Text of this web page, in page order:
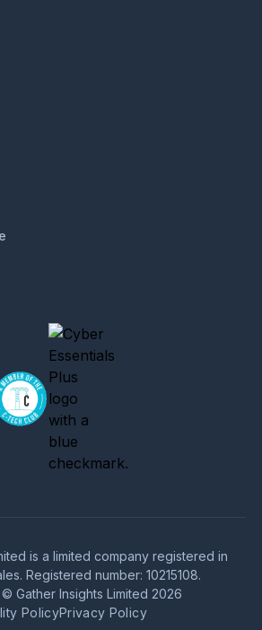
is a limited company registered in
Registered number: 10215108.
Gather Insights Limited 2026
PolicyPrivacy Policy